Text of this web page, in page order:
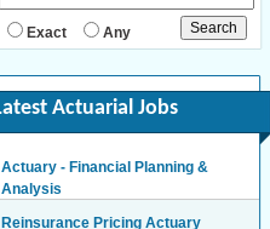
Exact Any
Actuarial Jobs
Actuary - Financial Planning &
Analysis
Reinsurance Pricing Actuary